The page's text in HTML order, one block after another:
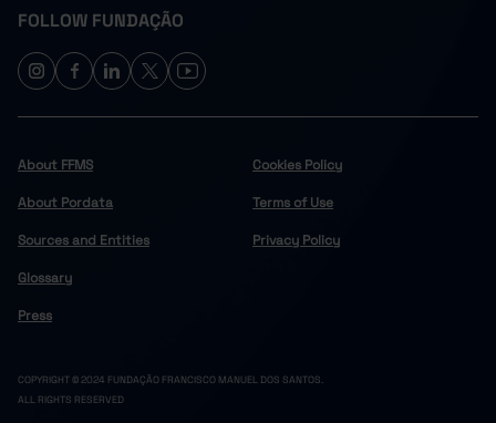
FOLLOW FUNDAÇÃO
About FFMS
About Pordata
Sources and Entities
Glossary
Press
Cookies Policy
Terms of Use
Privacy Policy
COPYRIGHT © 2024 FUNDAÇÃO FRANCISCO MANUEL DOS SANTOS.
ALL RIGHTS RESERVED